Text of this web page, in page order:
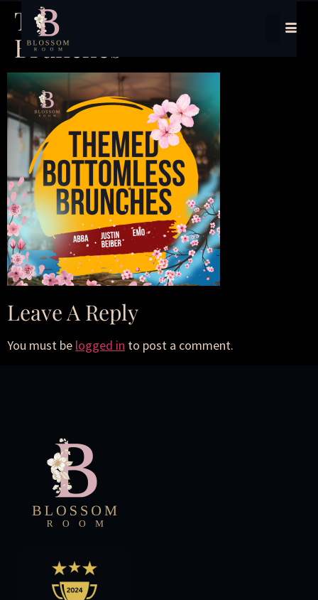
Themed Bottomless
Brunches
Leave A Reply
You must be logged in to post a comment.